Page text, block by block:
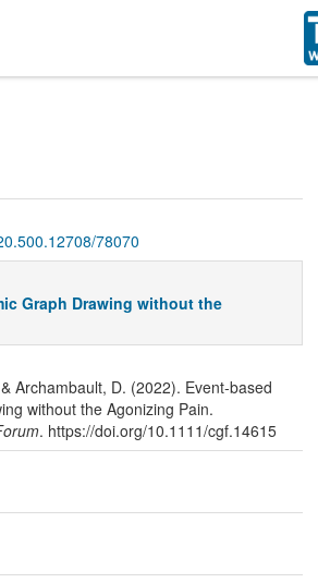
78070
Graph Drawing without the
Archambault, D. (2022). Event‐based
without the Agonizing Pain.
. https://doi.org/10.1111/cgf.14615